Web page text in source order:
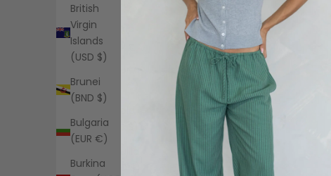
British
Virgin
Islands
(USD $)
Brunei
(BND $)
Bulgaria
(EUR €)
Burkina
(USD $)
(XCD $)